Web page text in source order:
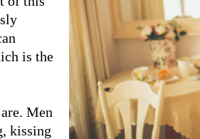
is the
Men
kissing